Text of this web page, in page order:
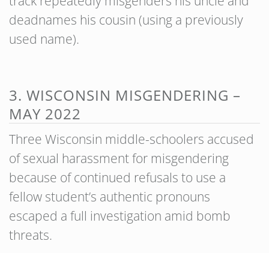
deadnames his cousin (using a previously
used name).
3. WISCONSIN MISGENDERING –
MAY 2022
Three Wisconsin middle-schoolers accused
of sexual harassment for misgendering
because of continued refusals to use a
fellow student’s authentic pronouns
escaped a full investigation amid bomb
threats.